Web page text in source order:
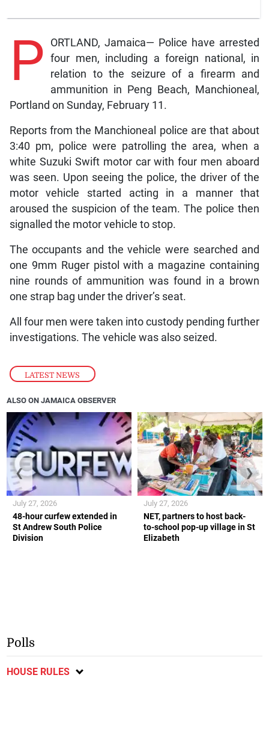
LATEST NEWS
P
ORTLAND, Jamaica— Police have arrested
four men, including a foreign national, in
relation to the seizure of a firearm and
ammunition in Peng Beach, Manchioneal,
Portland on Sunday, February 11.
Reports from the Manchioneal police are that about
3:40 pm, police were patrolling the area, when a
white Suzuki Swift motor car with four men aboard
was seen. Upon seeing the police, the driver of the
motor vehicle started acting in a manner that
aroused the suspicion of the team. The police then
signalled the motor vehicle to stop.
The occupants and the vehicle were searched and
one 9mm Ruger pistol with a magazine containing
nine rounds of ammunition was found in a brown
one strap bag under the driver’s seat.
All four men were taken into custody pending further
investigations. The vehicle was also seized.
ALSO ON JAMAICA OBSERVER
48-hour curfew extended in
St Andrew South Police
Division
July 27, 2026
NET, partners to host back-
to-school pop-up village in St
Elizabeth
July 27, 2026
❮ ❯
Polls
HOUSE RULES